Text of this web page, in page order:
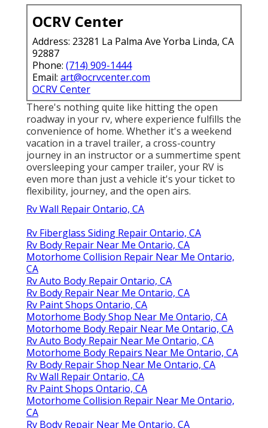
OCRV Center
Address: 23281 La Palma Ave Yorba Linda, CA
92887
Phone: (714) 909-1444
Email: art@ocrvcenter.com
OCRV Center
There's nothing quite like hitting the open
roadway in your rv, where experience fulfills the
convenience of home. Whether it's a weekend
vacation in a travel trailer, a cross-country
journey in an instructor or a summertime spent
oversleeping your camper trailer, your RV is
even more than just a vehicle it's your ticket to
flexibility, journey, and the open airs.
Rv Wall Repair Ontario, CA
Rv Fiberglass Siding Repair Ontario, CA
Rv Body Repair Near Me Ontario, CA
Motorhome Collision Repair Near Me Ontario,
CA
Rv Auto Body Repair Ontario, CA
Rv Body Repair Near Me Ontario, CA
Rv Paint Shops Ontario, CA
Motorhome Body Shop Near Me Ontario, CA
Motorhome Body Repair Near Me Ontario, CA
Rv Auto Body Repair Near Me Ontario, CA
Motorhome Body Repairs Near Me Ontario, CA
Rv Body Repair Shop Near Me Ontario, CA
Rv Wall Repair Ontario, CA
Rv Paint Shops Ontario, CA
Motorhome Collision Repair Near Me Ontario,
CA
Rv Body Repair Near Me Ontario, CA